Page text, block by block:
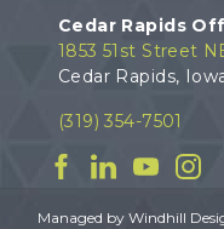
Cedar Rapids
1853 51st Street
Cedar Rapids,
(319) 354-7501
FacebookLinkedinYouTube
Managed by Windhill